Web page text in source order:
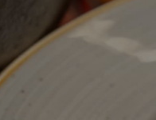
and Catalan
serving our
80 years.